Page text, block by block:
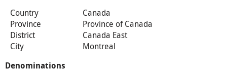
Country
Canada
Province
Province of Canada
District
Canada East
City
Montreal
Denominations